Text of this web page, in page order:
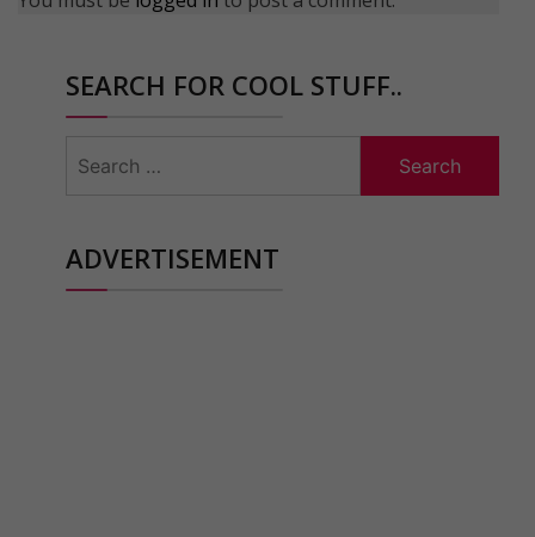
SEARCH FOR COOL STUFF..
for:
ADVERTISEMENT